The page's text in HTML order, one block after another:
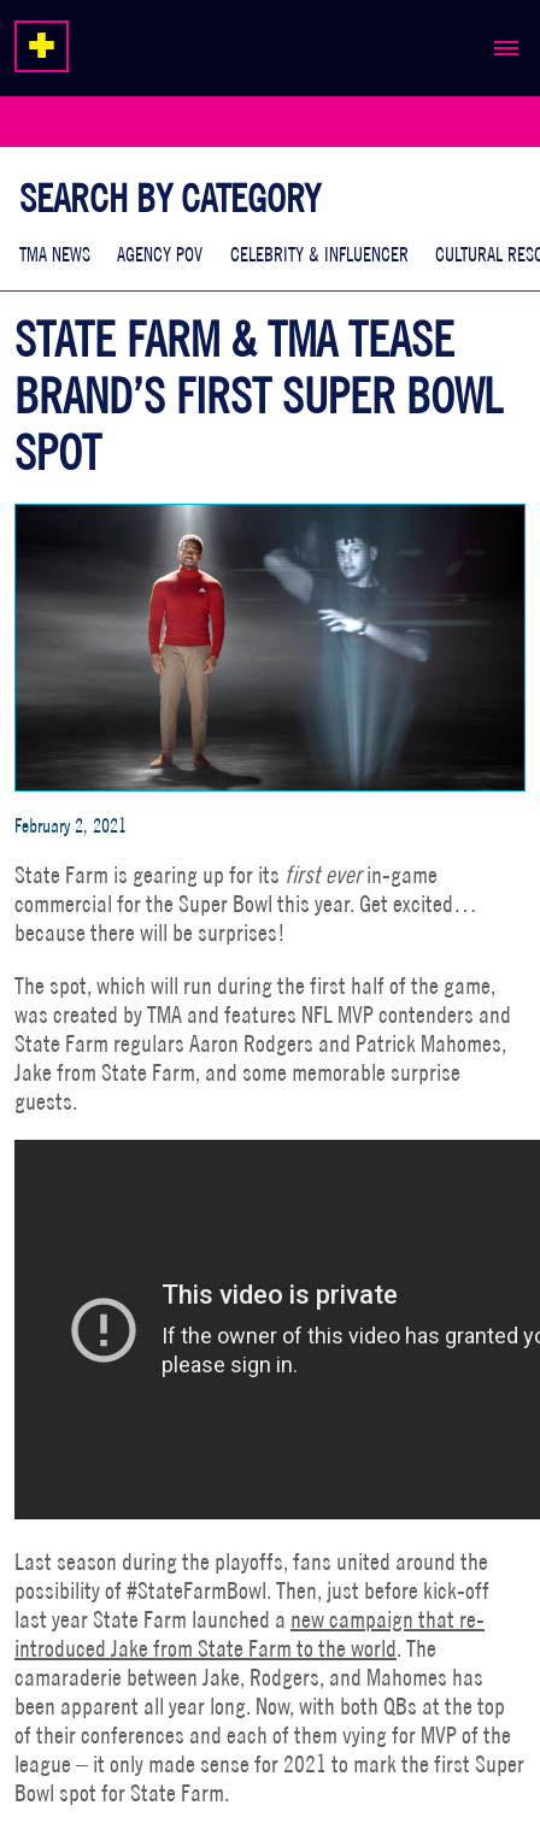
WORK
SEARCH BY CATEGORY
TMA NEWS AGENCY POV CELEBRITY & INFLUENCER CULTURAL
STATE FARM & TMA TEASE
BRAND’S FIRST SUPER BOWL
SPOT
February 2, 2021
State Farm is gearing up for its first everin-game
commercial for the Super Bowl this year. Get excited…
because there will be surprises!
The spot, which will run during the first half of the game,
was created by TMA and features NFL MVP contenders and
State Farm regulars Aaron Rodgers and Patrick Mahomes,
Jake from State Farm, and some memorable surprise
guests.
Last season during the playoffs, fans united around the
possibility of #StateFarmBowl. Then, just before kick-off
last year State Farm launched a new campaign that re-
introduced Jake from State Farm to the world. The
camaraderie between Jake, Rodgers, and Mahomes has
been apparent all year long. Now, with both QBs at the top
of their conferences and each of them vying for MVP of the
league – it only made sense for 2021 to mark the first Super
Bowl spot for State Farm.